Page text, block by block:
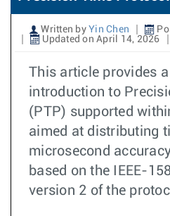
Written by Yin Chen
Updated on April 14, 2026
This article provides a
introduction to
(PTP) supported
aimed at distributing
microsecond
based on the IEEE-
version 2 of the